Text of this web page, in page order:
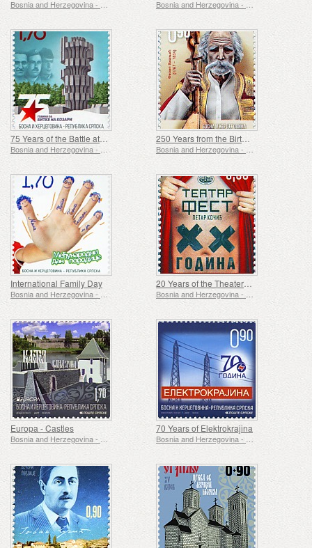
75 Years of the Battle at Kozara 250 Years from the Birth of Filip Visnjic
International Family Day
Bosnia and Herzegovina - Republic of Srpska
20 Years of the Theater Fest Petar Kocic
Europa - Castles 70 Years of Elektrokrajina